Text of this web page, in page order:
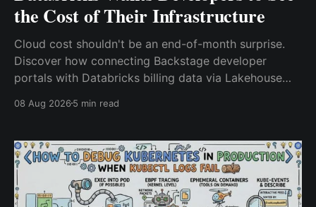
the Cost of Their Infrastructure
Cloud cost shouldn't be an end-of-month surprise.
Discover how connecting Backstage developer
portals with Databricks billing data via Lakehouse
engineering workflows and ephemeral environments.
08 Aug 20265 min read